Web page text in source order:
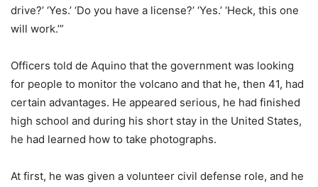
drive?’ ‘Yes.’ ‘Do you have a license?’ ‘Yes.’ ‘Heck, this one
will work.’”
Officers told de Aquino that the government was looking
for people to monitor the volcano and that he, then 41, had
certain advantages. He appeared serious, he had finished
high school and during his short stay in the United States,
he had learned how to take photographs.
At first, he was given a volunteer civil defense role, and he